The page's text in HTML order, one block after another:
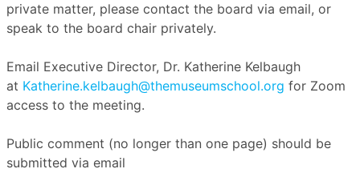
private matter, please contact the board via email, or
speak to the board chair privately.
Email Executive Director, Dr. Katherine Kelbaugh
at Katherine.kelbaugh@themuseumschool.org for Zoom
access to the meeting.
Public comment (no longer than one page) should be
submitted via email